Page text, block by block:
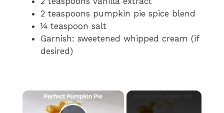
2 teaspoons pumpkin pie spice blend
¼ teaspoon salt
Garnish: sweetened whipped cream (if
desired)
×